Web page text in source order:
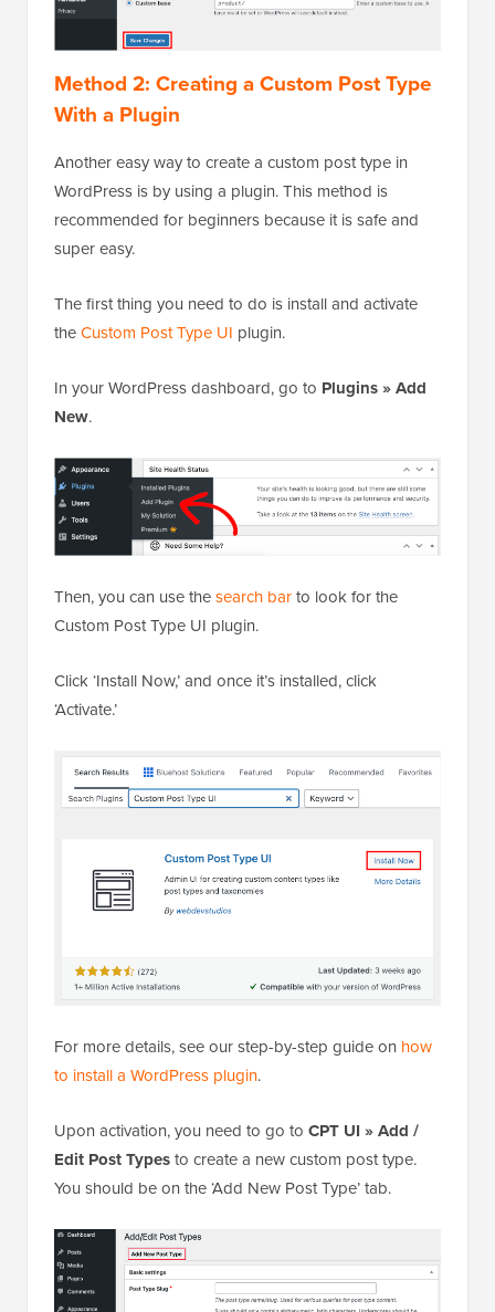
Method 2: Creating a Custom Post Type
With a Plugin
Another easy way to create a custom post type in
WordPress is by using a plugin. This method is
recommended for beginners because it is safe and
super easy.
The first thing you need to do is install and activate
theCustom Post Type UI plugin.
In your WordPress dashboard, go to Plugins » Add
New.
Then, you can use thesearch barto look for the
Custom Post Type UI plugin.
Click ‘Install Now,’ and once it’s installed, click
‘Activate.’
For more details, see our step-by-step guide on how
to install a WordPress plugin.
Upon activation, you need to go to CPT UI » Add /
Edit Post Typesto create a new custom post type.
You should be on the ‘Add New Post Type’ tab.